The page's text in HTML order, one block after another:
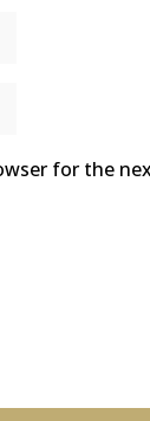
for the